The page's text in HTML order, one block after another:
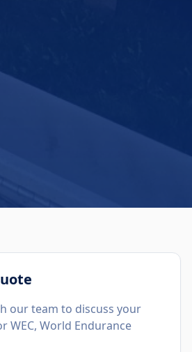
our team to discuss your
WEC, World Endurance